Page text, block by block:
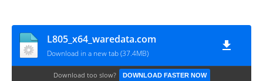
L805_x64_waredata.com
Download in a new tab (37.4MB)
Download too slow? DOWNLOAD FASTER NOW